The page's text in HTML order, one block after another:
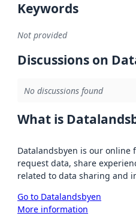
Keywords
Not provided
Discussions on
No discussions found
What is
Datalandsbyen is our online
request data, share
related to data sharing and
Go to Datalandsbyen
More information